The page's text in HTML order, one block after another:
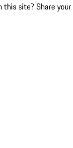
this site? Share your